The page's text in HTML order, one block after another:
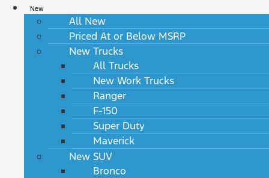
New
All New
Priced At or Below MSRP
New Trucks
All Trucks
New Work Trucks
Ranger
F-150
Super Duty
Maverick
New SUV
Bronco